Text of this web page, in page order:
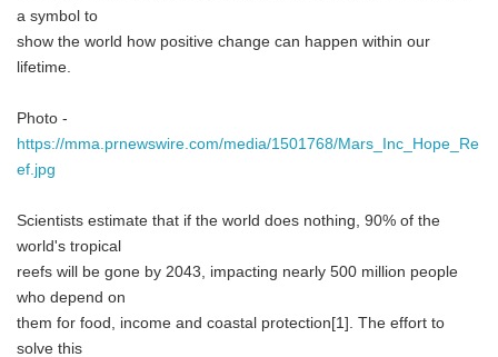
a symbol to
show the world how positive change can happen within our
lifetime.
Photo -
https://mma.prnewswire.com/media/1501768/Mars_Inc_Hope_Re
ef.jpg
Scientists estimate that if the world does nothing, 90% of the
world's tropical
reefs will be gone by 2043, impacting nearly 500 million people
who depend on
them for food, income and coastal protection[1]. The effort to
solve this